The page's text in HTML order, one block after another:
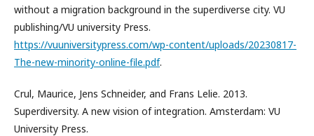
without a migration background in the superdiverse city. VU
publishing/VU university Press.
https://vuuniversitypress.com/wp-content/uploads/20230817-
The-new-minority-online-file.pdf.
Crul, Maurice, Jens Schneider, and Frans Lelie. 2013.
Superdiversity. A new vision of integration. Amsterdam: VU
University Press.